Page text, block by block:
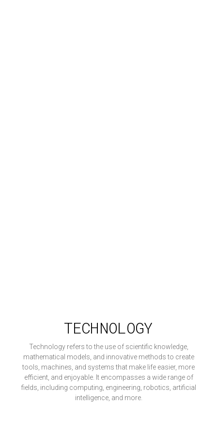
TECHNOLOGY
Technology refers to the use of scientific knowledge,
mathematical models, and innovative methods to create
tools, machines, and systems that make life easier, more
efficient, and enjoyable. It encompasses a wide range of
fields, including computing, engineering, robotics, artificial
intelligence, and more.